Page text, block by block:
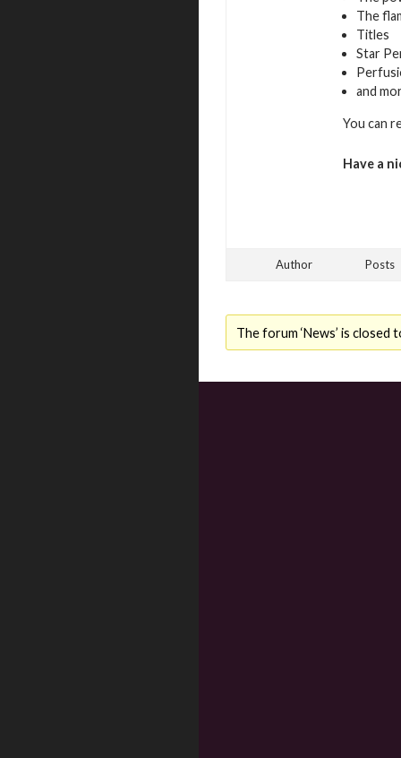
The
Titles
Star
and
You can
Have a
Author Posts
The forum ‘News’ is closed